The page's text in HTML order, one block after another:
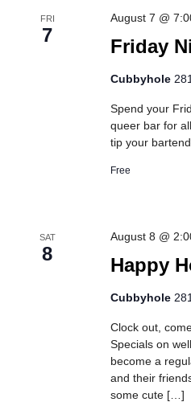
FRI
7
Friday
August 7 @
Cubbyhole
Spend your
queer bar for
tip your
Free
SAT
8
Happy
August 8 @
Cubbyhole
Clock out,
Specials on
become a
and their
some cute […]